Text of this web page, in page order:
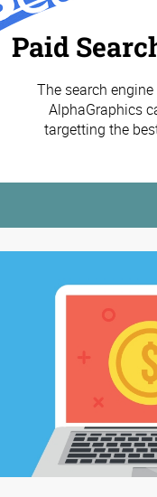
Paid
The search
AlphaGraphics
targetting the